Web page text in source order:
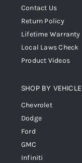
Contact Us
Return Policy
Lifetime Warranty
Local Laws Check
Product Videos
SHOP BY VEHICLE
Chevrolet
Dodge
Ford
GMC
Infiniti